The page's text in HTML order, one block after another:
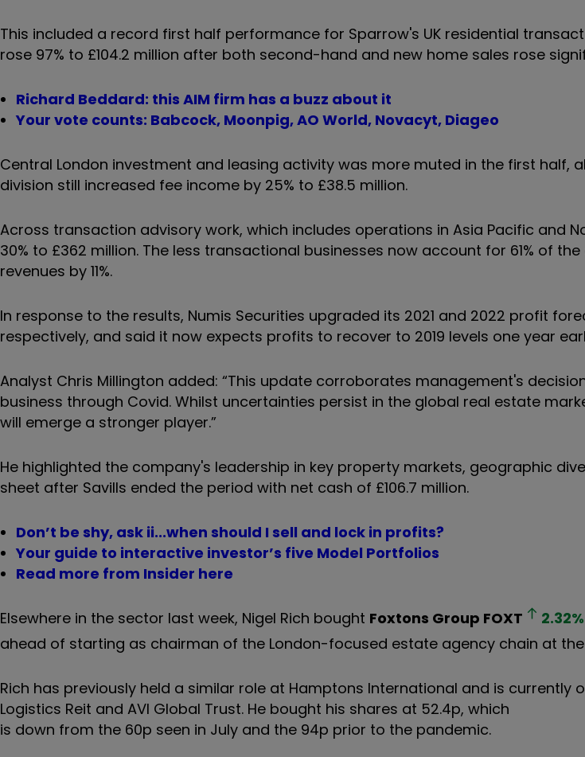
This included a record first half performance for Sparrow's UK residential
rose 97% to £104.2 million after both second-hand and new home sales rose
Richard Beddard: this AIM firm has a buzz about it
Your vote counts: Babcock, Moonpig, AO World, Novacyt, Diageo
Central London investment and leasing activity was more muted in the first half,
division still increased fee income by 25% to £38.5 million.
Across transaction advisory work, which includes operations in Asia Pacific and
30% to £362 million. The less transactional businesses now account for 61% of
revenues by 11%.
In response to the results, Numis Securities upgraded its 2021 and 2022 profit
respectively, and said it now expects profits to recover to 2019 levels one year
Analyst Chris Millington added: “This update corroborates management's
business through Covid. Whilst uncertainties persist in the global real estate
will emerge a stronger player.”
He highlighted the company's leadership in key property markets, geographic
sheet after Savills ended the period with net cash of £106.7 million.
Don’t be shy, ask ii...when should I sell and lock in profits?
Your guide to interactive investor’s five Model Portfolios
Read more from Insider here
Elsewhere in the sector last week, Nigel Rich bought Foxtons Group FOXT 2.32%
ahead of starting as chairman of the London-focused estate agency chain at
Rich has previously held a similar role at Hamptons International and is currently
Logistics Reit and AVI Global Trust. He bought his shares at 52.4p, which
is down from the 60p seen in July and the 94p prior to the pandemic.